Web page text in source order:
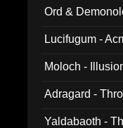
Ord &
Lucifugum -
Moloch -
Adragard -
Yaldabaoth -